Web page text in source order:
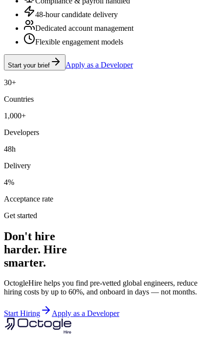
48-hour candidate delivery
Dedicated account management
Flexible engagement models
Start your brief Apply as a Developer
30+
Countries
1,000+
Developers
48h
Delivery
4%
Acceptance rate
Get started
Don't hire
harder. Hire
smarter.
OctogleHire helps you find pre-vetted global engineers, reduce
hiring costs by up to 60%, and onboard in days — not months.
Start Hiring Apply as a Developer